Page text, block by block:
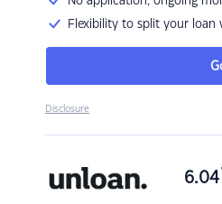
Flexibility to split your loan
Disclosure
6.04